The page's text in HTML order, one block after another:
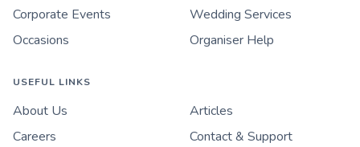
Corporate Events
Wedding Services
Occasions
Organiser Help
USEFUL LINKS
About Us
Articles
Careers
Contact & Support